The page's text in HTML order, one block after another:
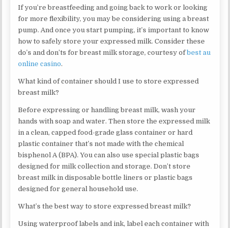
If you’re breastfeeding and going back to work or looking
for more flexibility, you may be considering using a breast
pump. And once you start pumping, it’s important to know
how to safely store your expressed milk. Consider these
do’s and don’ts for breast milk storage, courtesy ofbest au
online casino.
What kind of container should I use to store expressed
breast milk?
Before expressing or handling breast milk, wash your
hands with soap and water. Then store the expressed milk
in a clean, capped food-grade glass container or hard
plastic container that’s not made with the chemical
bisphenol A (BPA). You can also use special plastic bags
designed for milk collection and storage. Don’t store
breast milk in disposable bottle liners or plastic bags
designed for general household use.
What’s the best way to store expressed breast milk?
Using waterproof labels and ink, label each container with